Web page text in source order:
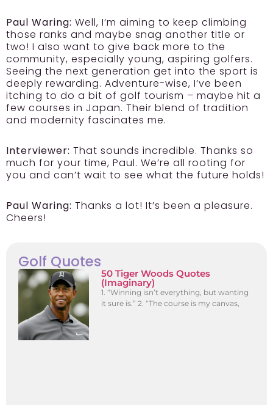
Paul Waring: Well, I’m aiming to keep climbing
those ranks and maybe snag another title or
two! I also want to give back more to the
community, especially young, aspiring golfers.
Seeing the next generation get into the sport is
deeply rewarding. Adventure-wise, I’ve been
itching to do a bit of golf tourism – maybe hit a
few courses in Japan. Their blend of tradition
and modernity fascinates me.
Interviewer: That sounds incredible. Thanks so
much for your time, Paul. We’re all rooting for
you and can’t wait to see what the future holds!
Paul Waring: Thanks a lot! It’s been a pleasure.
Cheers!
Golf Quotes
50 Tiger Woods Quotes
(Imaginary)
1. “Winning isn’t everything, but wanting
it sure is.” 2. “The course is my canvas,